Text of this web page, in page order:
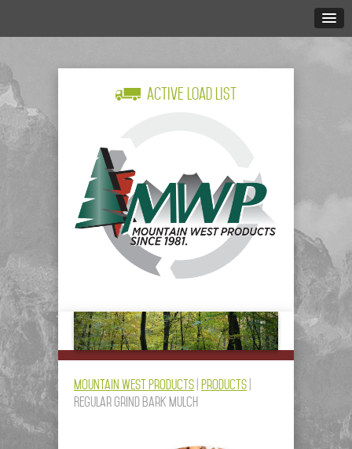
Active Load List
Mountain West Products Products
Regular Grind Bark Mulch